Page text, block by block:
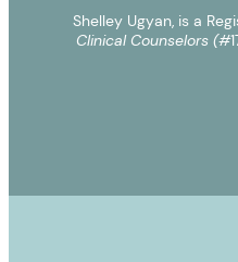
Shelley Ugyan, is a
Clinical Counselors (#